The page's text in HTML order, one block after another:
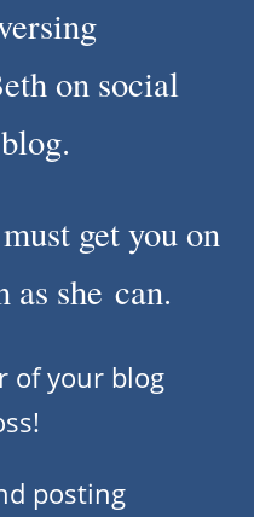
on social
get you on
as she can.
of your blog
posting